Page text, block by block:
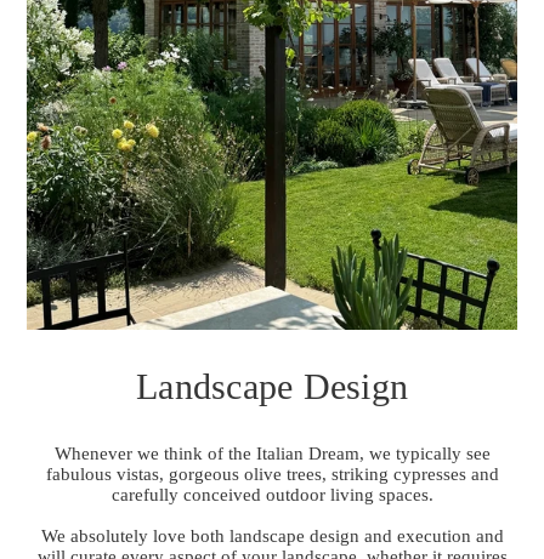
Landscape Design
Whenever we think of the Italian Dream, we typically see
fabulous vistas, gorgeous olive trees, striking cypresses and
carefully conceived outdoor living spaces.
We absolutely love both landscape design and execution and